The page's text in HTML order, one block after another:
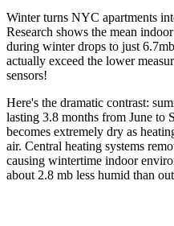
Winter turns NYC apartments
Research shows the mean
during winter drops to just
actually exceed the lower
sensors!
Here's the dramatic contrast:
lasting 3.8 months from June to
becomes extremely dry as
air. Central heating systems
causing wintertime indoor
about 2.8 mb less humid than